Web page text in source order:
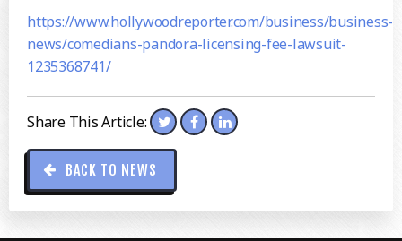
https://www.hollywoodreporter.com/business/business-
news/comedians-pandora-licensing-fee-lawsuit-
1235368741/
BACK TO NEWS
Share This Article: